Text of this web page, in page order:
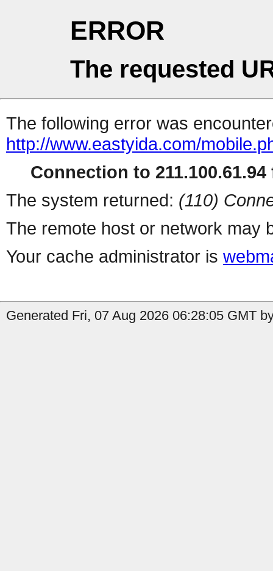
ERROR
The requested
The following error was
http://www.eastyida.com/
Connection to 211.100.61.94
The system returned: (110)
The remote host or network may
Your cache administrator is
Generated Fri, 07 Aug 2026 06:28:05 GMT